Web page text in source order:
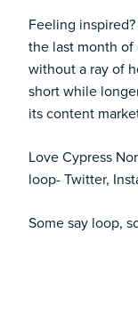
Feeling
the last month
without a ray of
short while
its content
Love Cypress
loop- Twitter,
Some say loop,